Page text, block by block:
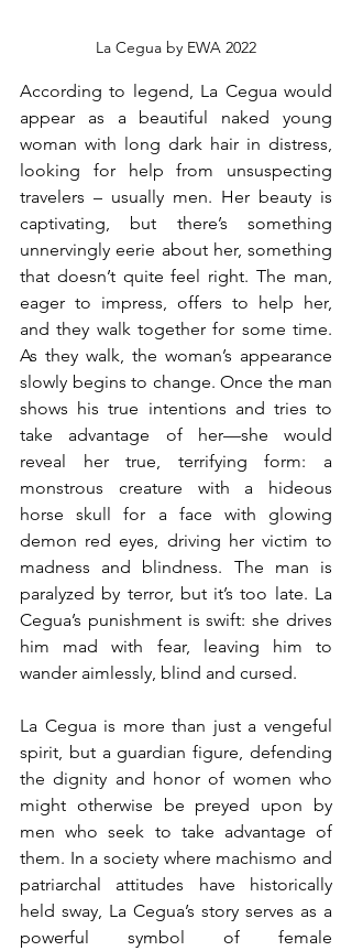
La Cegua by EWA 2022
According to legend, La Cegua would
appear as a beautiful naked young
woman with long dark hair in distress,
looking for help from unsuspecting
travelers – usually men. Her beauty is
captivating, but there’s something
unnervingly eerie about her, something
that doesn’t quite feel right. The man,
eager to impress, offers to help her,
and they walk together for some time.
As they walk, the woman’s appearance
slowly begins to change. Once the man
shows his true intentions and tries to
take advantage of her—she would
reveal her true, terrifying form: a
monstrous creature with a hideous
horse skull for a face with glowing
demon red eyes, driving her victim to
madness and blindness. The man is
paralyzed by terror, but it’s too late. La
Cegua’s punishment is swift: she drives
him mad with fear, leaving him to
wander aimlessly, blind and cursed.
La Cegua is more than just a vengeful
spirit, but a guardian figure, defending
the dignity and honor of women who
might otherwise be preyed upon by
men who seek to take advantage of
them. In a society where machismo and
patriarchal attitudes have historically
held sway, La Cegua’s story serves as a
powerful symbol of female